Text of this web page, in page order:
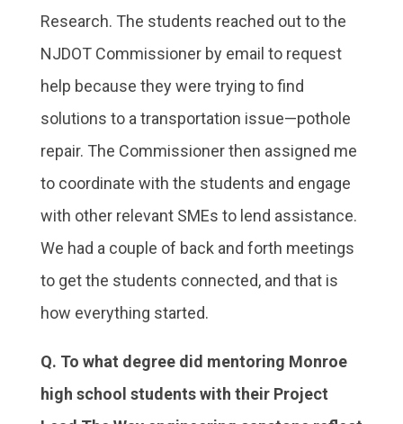
Research. The students reached out to the
NJDOT Commissioner by email to request
help because they were trying to find
solutions to a transportation issue—pothole
repair. The Commissioner then assigned me
to coordinate with the students and engage
with other relevant SMEs to lend assistance.
We had a couple of back and forth meetings
to get the students connected, and that is
how everything started.
Q. To what degree did mentoring Monroe
high school students with their Project